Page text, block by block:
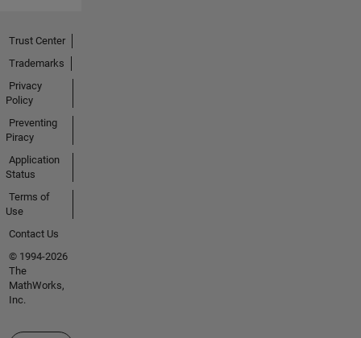
Trust Center
Trademarks
Privacy
Policy
Preventing
Piracy
Application
Status
Terms of
Use
Contact Us
© 1994-2026
The
MathWorks,
Inc.